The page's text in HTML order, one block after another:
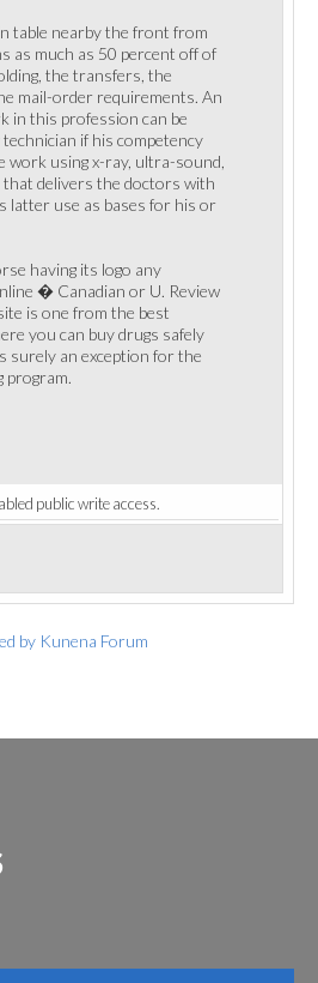
table nearby the front from
as much as 50 percent off of
the transfers, the
mail-order requirements. An
in this profession can be
if his competency
work using x-ray, ultra-sound,
that delivers the doctors with
latter use as bases for his or
having its logo any
� Canadian or U. Review
is one from the best
you can buy drugs safely
surely an exception for the
program.
public write access.
by Kunena Forum